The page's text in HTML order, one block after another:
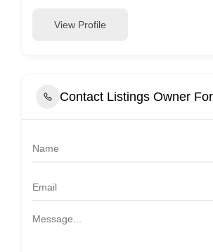
View Profile
Contact Listings Owner